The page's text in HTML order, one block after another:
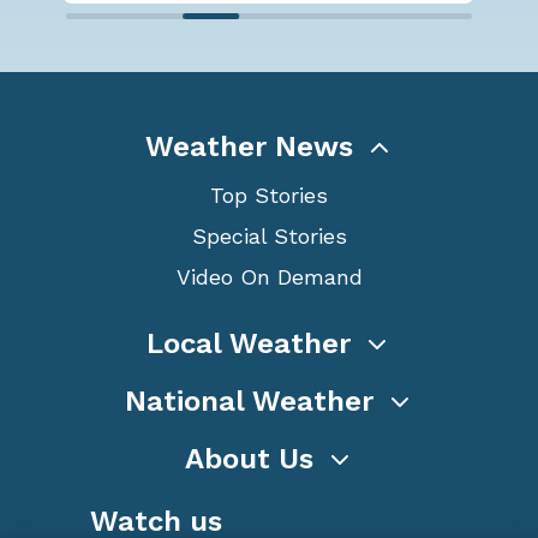
Weather News
Top Stories
Special Stories
Video On Demand
Local Weather
National Weather
About Us
Watch us